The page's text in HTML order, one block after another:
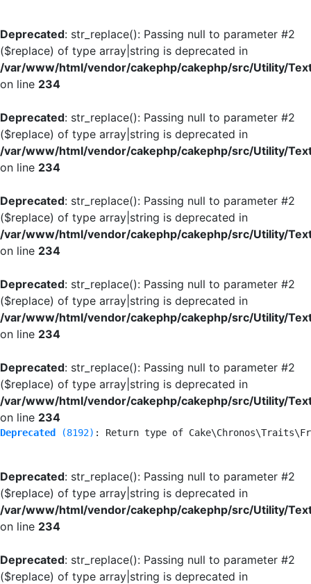
Deprecated: str_replace(): Passing null to parameter #2
($replace) of type array|string is deprecated in
/var/www/html/vendor/cakephp/cakephp/src/Utility/
on line 234
Deprecated: str_replace(): Passing null to parameter #2
($replace) of type array|string is deprecated in
/var/www/html/vendor/cakephp/cakephp/src/Utility/
on line 234
Deprecated: str_replace(): Passing null to parameter #2
($replace) of type array|string is deprecated in
/var/www/html/vendor/cakephp/cakephp/src/Utility/
on line 234
Deprecated: str_replace(): Passing null to parameter #2
($replace) of type array|string is deprecated in
/var/www/html/vendor/cakephp/cakephp/src/Utility/
on line 234
Deprecated: str_replace(): Passing null to parameter #2
($replace) of type array|string is deprecated in
/var/www/html/vendor/cakephp/cakephp/src/Utility/
on line 234
Deprecated (8192) : Return type of
Deprecated: str_replace(): Passing null to parameter #2
($replace) of type array|string is deprecated in
/var/www/html/vendor/cakephp/cakephp/src/Utility/
on line 234
Deprecated: str_replace(): Passing null to parameter #2
($replace) of type array|string is deprecated in